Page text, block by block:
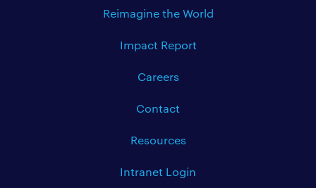
Reimagine the World
Impact Report
Careers
Contact
Resources
Intranet Login